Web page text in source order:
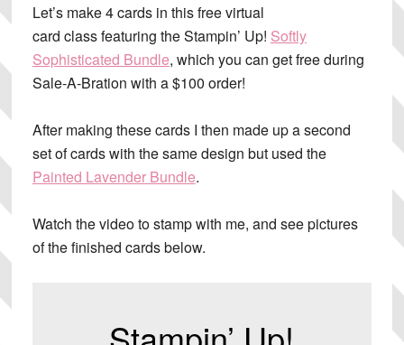
Let’s make 4 cards in this free virtual
card class featuring the Stampin’ Up! Softly
Sophisticated Bundle, which you can get free during
Sale-A-Bration with a $100 order!
After making these cards I then made up a second
set of cards with the same design but used the
Painted Lavender Bundle.
Watch the video to stamp with me, and see pictures
of the finished cards below.